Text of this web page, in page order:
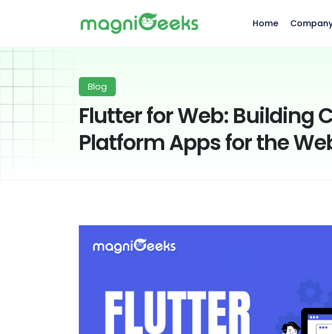
Home
Blog
Flutter for Web: Building
Platform Apps for the